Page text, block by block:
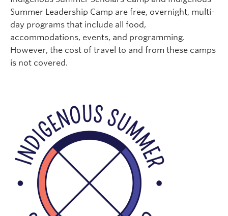
Summer Leadership Camp are free, overnight, multi-
day programs that include all food,
accommodations, events, and programming.
However, the cost of travel to and from these camps
is not covered.